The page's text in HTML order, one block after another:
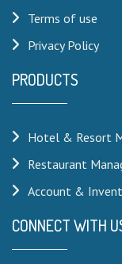
Terms of use
Privacy Policy
PRODUCTS
Hotel & Resort
Restaurant
Account &
CONNECT WITH